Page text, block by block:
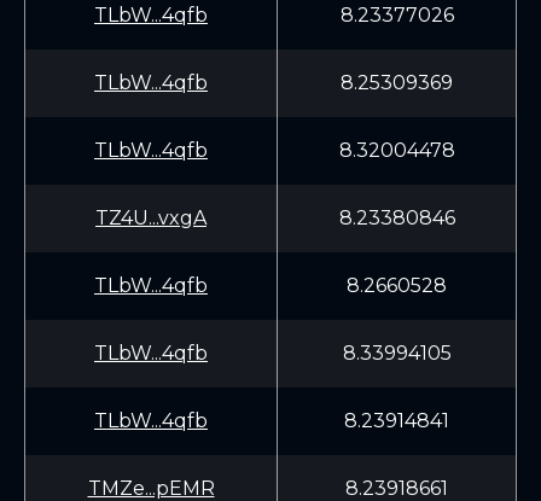
TLbW...4qfb 8.23377026
TLbW...4qfb 8.25309369
TLbW...4qfb 8.32004478
TZ4U...vxgA 8.23380846
TLbW...4qfb 8.2660528
TLbW...4qfb 8.33994105
TLbW...4qfb 8.23914841
TMZe...pEMR 8.23918661